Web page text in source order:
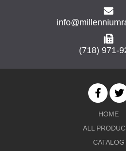
(718) 971-
HOME
ALL
CATALOG